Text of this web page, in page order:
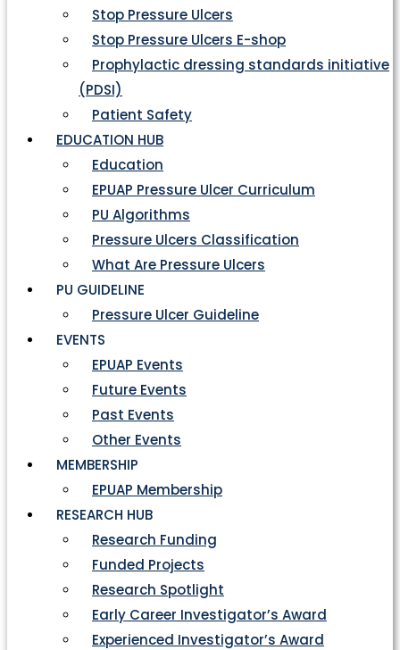
Stop Pressure Ulcers
Stop Pressure Ulcers E-shop
Prophylactic dressing standards initiative
(PDSI)
Patient Safety
EDUCATION HUB
Education
EPUAP Pressure Ulcer Curriculum
PU Algorithms
Pressure Ulcers Classification
What Are Pressure Ulcers
PU GUIDELINE
Pressure Ulcer Guideline
EVENTS
EPUAP Events
Future Events
Past Events
Other Events
MEMBERSHIP
EPUAP Membership
RESEARCH HUB
Research Funding
Funded Projects
Research Spotlight
Early Career Investigator’s Award
Experienced Investigator’s Award